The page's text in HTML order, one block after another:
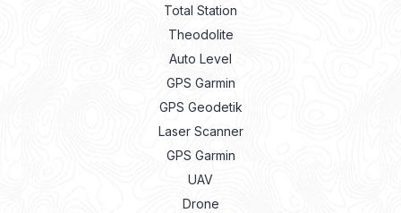
Total Station
Theodolite
Auto Level
GPS Garmin
GPS Geodetik
Laser Scanner
GPS Garmin
UAV
Drone